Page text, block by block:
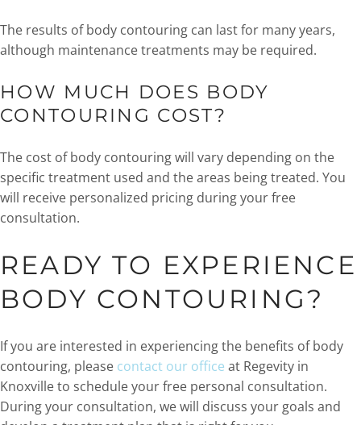
The results of body contouring can last for many years,
although maintenance treatments may be required.
HOW MUCH DOES BODY
CONTOURING COST?
The cost of body contouring will vary depending on the
specific treatment used and the areas being treated. You
will receive personalized pricing during your free
consultation.
READY TO EXPERIENCE
BODY CONTOURING?
If you are interested in experiencing the benefits of body
contouring, please contact our office at Regevity in
Knoxville to schedule your free personal consultation.
During your consultation, we will discuss your goals and